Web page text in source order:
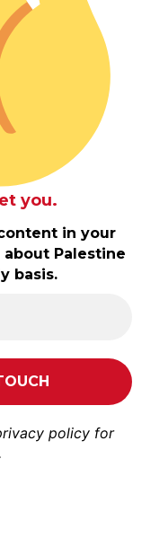
you.
in your
Palestine
basis.
policy for